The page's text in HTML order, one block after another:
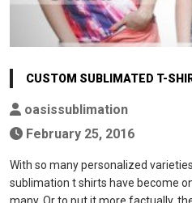
CUSTOM SUBLIMATED T-
oasissublimation
February 25, 2016
With so many personalized
sublimation t shirts have become